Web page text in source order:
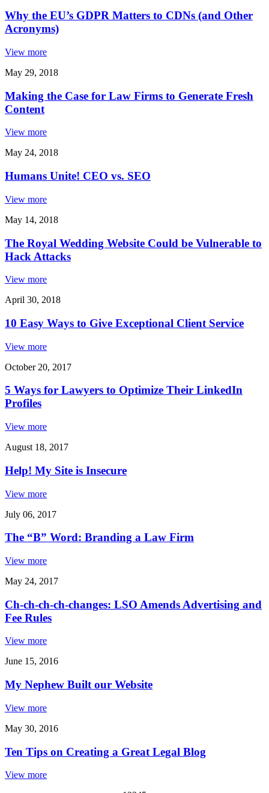
Why the EU’s GDPR Matters to CDNs (and Other
Acronyms)
View more
May 29, 2018
Making the Case for Law Firms to Generate Fresh
Content
View more
May 24, 2018
Humans Unite! CEO vs. SEO
View more
May 14, 2018
The Royal Wedding Website Could be Vulnerable to
Hack Attacks
View more
April 30, 2018
10 Easy Ways to Give Exceptional Client Service
View more
October 20, 2017
5 Ways for Lawyers to Optimize Their LinkedIn
Profiles
View more
August 18, 2017
Help! My Site is Insecure
View more
July 06, 2017
The “B” Word: Branding a Law Firm
View more
May 24, 2017
Ch-ch-ch-ch-changes: LSO Amends Advertising and
Fee Rules
View more
June 15, 2016
My Nephew Built our Website
View more
May 30, 2016
Ten Tips on Creating a Great Legal Blog
View more